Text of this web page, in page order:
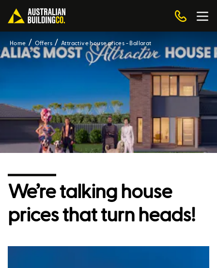
Home Offers Attractive house prices - Ballarat
We’re talking house
prices that turn heads!